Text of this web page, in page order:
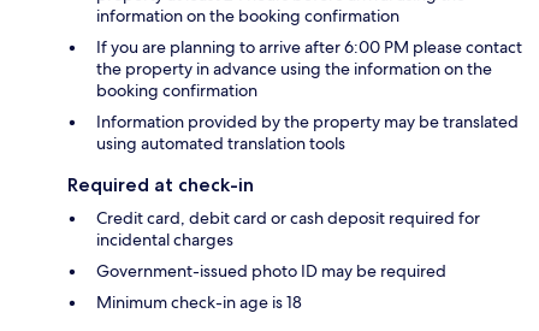
information on the booking confirmation
If you are planning to arrive after 6:00 PM please contact
the property in advance using the information on the
booking confirmation
Information provided by the property may be translated
using automated translation tools
Required at check-in
Credit card, debit card or cash deposit required for
incidental charges
Government-issued photo ID may be required
Minimum check-in age is 18